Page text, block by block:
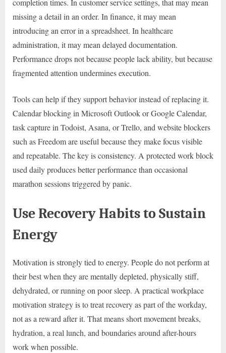
missing a detail in an order. In finance, it may mean
introducing an error in a spreadsheet. In healthcare
administration, it may mean delayed documentation.
Performance drops not because people lack ability, but because
fragmented attention undermines execution.
Tools can help if they support behavior instead of replacing it.
Calendar blocking in Microsoft Outlook or Google Calendar,
task capture in Todoist, Asana, or Trello, and website blockers
such as Freedom are useful because they make focus visible
and repeatable. The key is consistency. A protected work block
used daily produces better performance than occasional
marathon sessions triggered by panic.
Use Recovery Habits to Sustain
Energy
Motivation is strongly tied to energy. People do not perform at
their best when they are mentally depleted, physically stiff,
dehydrated, or running on poor sleep. A practical workplace
motivation strategy is to treat recovery as part of the workday,
not as a reward after it. That means short movement breaks,
hydration, a real lunch, and boundaries around after-hours
work when possible.